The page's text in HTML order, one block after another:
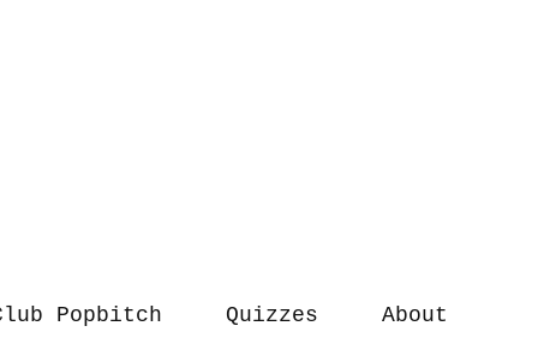
Popbitch Quizzes About